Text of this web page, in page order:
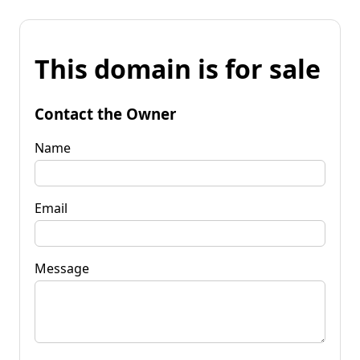
This domain is for sale
Contact the Owner
Name
Email
Message